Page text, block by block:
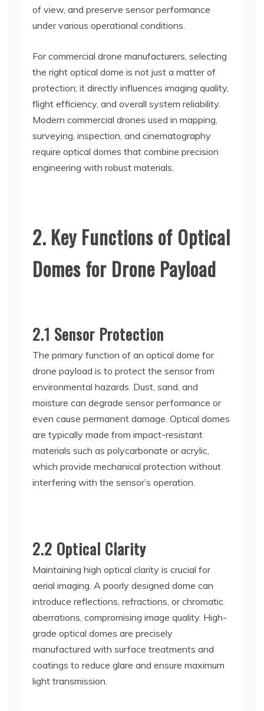
of view, and preserve sensor performance
under various operational conditions.
For commercial drone manufacturers, selecting
the right optical dome is not just a matter of
protection; it directly influences imaging quality,
flight efficiency, and overall system reliability.
Modern commercial drones used in mapping,
surveying, inspection, and cinematography
require optical domes that combine precision
engineering with robust materials.
2. Key Functions of Optical
Domes for Drone Payload
2.1 Sensor Protection
The primary function of an optical dome for
drone payload is to protect the sensor from
environmental hazards. Dust, sand, and
moisture can degrade sensor performance or
even cause permanent damage. Optical domes
are typically made from impact-resistant
materials such as polycarbonate or acrylic,
which provide mechanical protection without
interfering with the sensor’s operation.
2.2 Optical Clarity
Maintaining high optical clarity is crucial for
aerial imaging. A poorly designed dome can
introduce reflections, refractions, or chromatic
aberrations, compromising image quality. High-
grade optical domes are precisely
manufactured with surface treatments and
coatings to reduce glare and ensure maximum
light transmission.